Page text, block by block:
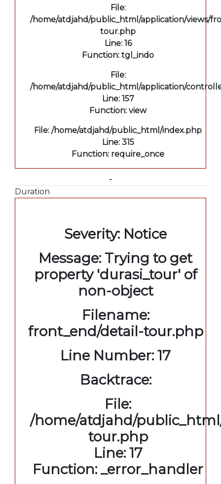
File:
/home/atdjahd/public_html/application/views/
tour.php
Line: 16
Function: tgl_indo
File:
/home/atdjahd/public_html/application/
Line: 157
Function: view
File: /home/atdjahd/public_html/index.php
Line: 315
Function: require_once
-
Duration
Severity: Notice
Message: Trying to get
property 'durasi_tour' of
non-object
Filename:
front_end/detail-tour.php
Line Number: 17
Backtrace:
File:
/home/atdjahd/
tour.php
Line: 17
Function: _error_handler